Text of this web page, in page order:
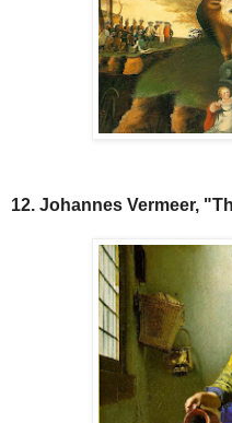
12. Johannes Vermeer,